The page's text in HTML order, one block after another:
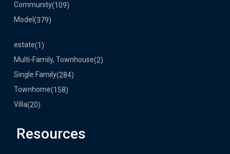
Community(109)
Model (379)
estate(1)
Multi-Family, Townhouse(2)
Single Family(284)
Townhome(158)
Villa(20)
Resources